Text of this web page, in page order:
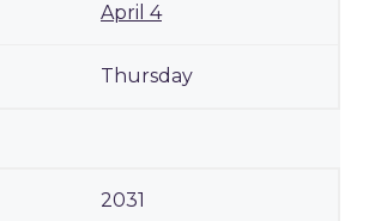
April 4
Thursday
2031